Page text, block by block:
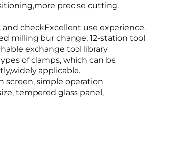
precise cutting.
and checkExcellent use experience.
milling bur change, 12-station tool
exchange tool library
of clamps, which can be
applicable.
screen, simple operation
tempered glass panel,